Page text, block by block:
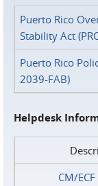
Puerto Rico
Stability Act
Puerto Rico
2039-FAB)
Helpdesk
CM/ECF